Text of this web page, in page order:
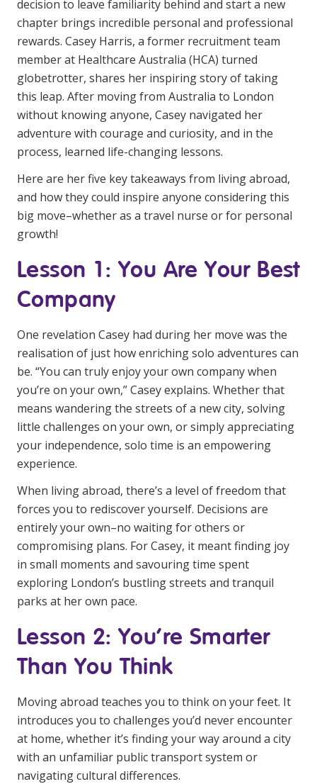
Login
Clinical Governance
Modern Slavery Statement
Community
Travel Allied Health
Wellness Centres
Doctors
Locum Roles
Permanent Recruitment
Advisory Services
Youth Services
Residential
Youth Support Pathways
Education
Workforce Development
Online Learning
Registered Training
Home Care & Support at Home
Fully Managed Home Care
Self-Managed Home Care
CHSP
NDIS and Disability
NDIS for Support Coordinators
NDIS for Providers
Corporate Health
Vaccinations
Skin Checks
Youth Services Jobs
decision to leave familiarity behind and start a new
chapter brings incredible personal and professional
rewards. Casey Harris, a former recruitment team
member at Healthcare Australia (HCA) turned
globetrotter, shares her inspiring story of taking
this leap. After moving from Australia to London
without knowing anyone, Casey navigated her
adventure with courage and curiosity, and in the
process, learned life-changing lessons.
Here are her five key takeaways from living abroad,
and how they could inspire anyone considering this
big move–whether as a travel nurse or for personal
growth!
Lesson 1: You Are Your Best
Company
One revelation Casey had during her move was the
realisation of just how enriching solo adventures can
be. “You can truly enjoy your own company when
you’re on your own,” Casey explains. Whether that
means wandering the streets of a new city, solving
little challenges on your own, or simply appreciating
your independence, solo time is an empowering
experience.
When living abroad, there’s a level of freedom that
forces you to rediscover yourself. Decisions are
entirely your own–no waiting for others or
compromising plans. For Casey, it meant finding joy
in small moments and savouring time spent
exploring London’s bustling streets and tranquil
parks at her own pace.
Lesson 2: You’re Smarter
Than You Think
Moving abroad teaches you to think on your feet. It
introduces you to challenges you’d never encounter
at home, whether it’s finding your way around a city
with an unfamiliar public transport system or
navigating cultural differences.